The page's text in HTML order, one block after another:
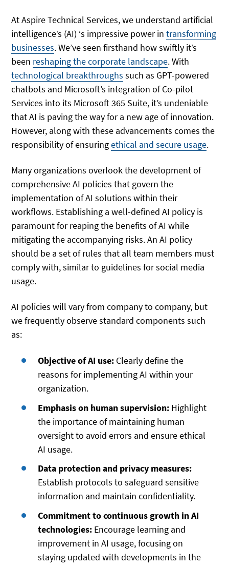
At Aspire Technical Services, we understand artificial
intelligence’s (AI) ‘s impressive power intransforming
businesses. We’ve seen firsthand how swiftly it’s
been reshaping the corporate landscape. With
technological breakthroughs such as GPT-powered
chatbots and Microsoft’s integration of Co-pilot
Services into its Microsoft 365 Suite, it’s undeniable
that AI is paving the way for a new age of innovation.
However, along with these advancements comes the
responsibility of ensuringethical and secure usage.
Many organizations overlook the development of
comprehensive AI policies that govern the
implementation of AI solutions within their
workflows. Establishing a well-defined AI policy is
paramount for reaping the benefits of AI while
mitigating the accompanying risks. An AI policy
should be a set of rules that all team members must
comply with, similar to guidelines for social media
usage.
AI policies will vary from company to company, but
we frequently observe standard components such
as:
Objective of AI use: Clearly define the
reasons for implementing AI within your
organization.
Emphasis on human supervision: Highlight
the importance of maintaining human
oversight to avoid errors and ensure ethical
AI usage.
Data protection and privacy measures:
Establish protocols to safeguard sensitive
information and maintain confidentiality.
Commitment to continuous growth in AI
technologies: Encourage learning and
improvement in AI usage, focusing on
staying updated with developments in the